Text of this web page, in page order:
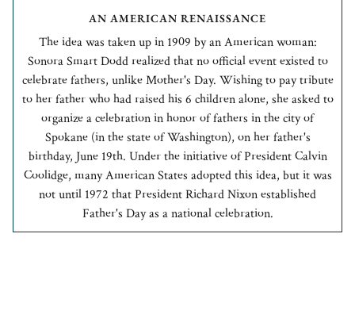
AN AMERICAN RENAISSANCE
The idea was taken up in 1909 by an American woman:
Sonora Smart Dodd realized that no official event existed to
celebrate fathers, unlike Mother's Day. Wishing to pay tribute
to her father who had raised his 6 children alone, she asked to
organize a celebration in honor of fathers in the city of
Spokane (in the state of Washington), on her father's
birthday, June 19th. Under the initiative of President Calvin
Coolidge, many American States adopted this idea, but it was
not until 1972 that President Richard Nixon established
Father's Day as a national celebration.